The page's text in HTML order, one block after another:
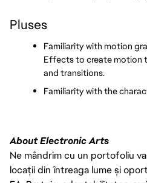
Pluses
Familiarity with motion
Effects to create motion
and transitions.
Familiarity with the
About Electronic Arts
Ne mândrim cu un portofoliu
locații din întreaga lume și